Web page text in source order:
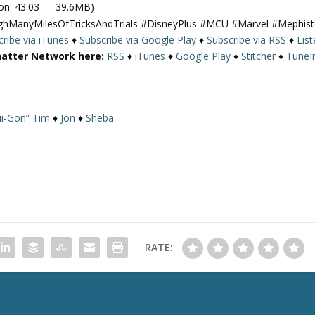
U
p
/
k
y
43:03 — 39.6MB)
#DisneyPlus #MCU #Marvel
via iTunes ♦Subscribe via Google Play ♦Subscribe via RSS ♦
Network here: RSS ♦iTunes ♦Google Play ♦Stitcher ♦
Gon” Tim ♦ Jon ♦Sheba
RATE: